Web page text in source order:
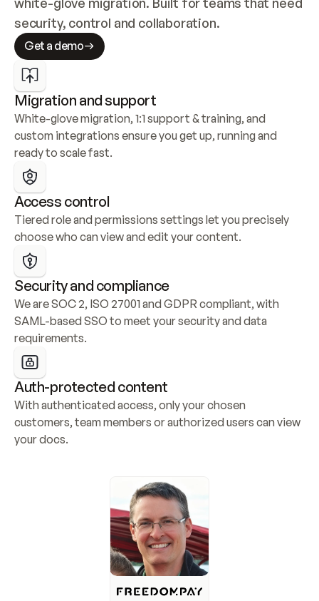
security, control and collaboration.
Get a demo
Migration and support
White-glove migration, 1:1 support & training, and
custom integrations ensure you get up, running and
ready to scale fast.
Access control
Tiered role and permissions settings let you precisely
choose who can view and edit your content.
Security and compliance
We are SOC 2, ISO 27001 and GDPR compliant, with
SAML-based SSO to meet your security and data
requirements.
Auth-protected content
With authenticated access, only your chosen
customers, team members or authorized users can view
your docs.